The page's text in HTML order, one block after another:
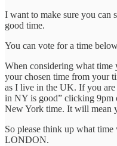
I want to make sure you can
good time.
You can vote for a time
When considering what time
your chosen time from your
as I live in the UK. If you
in NY is good” clicking 9pm
New York time. It will mean
So please think up what
LONDON.